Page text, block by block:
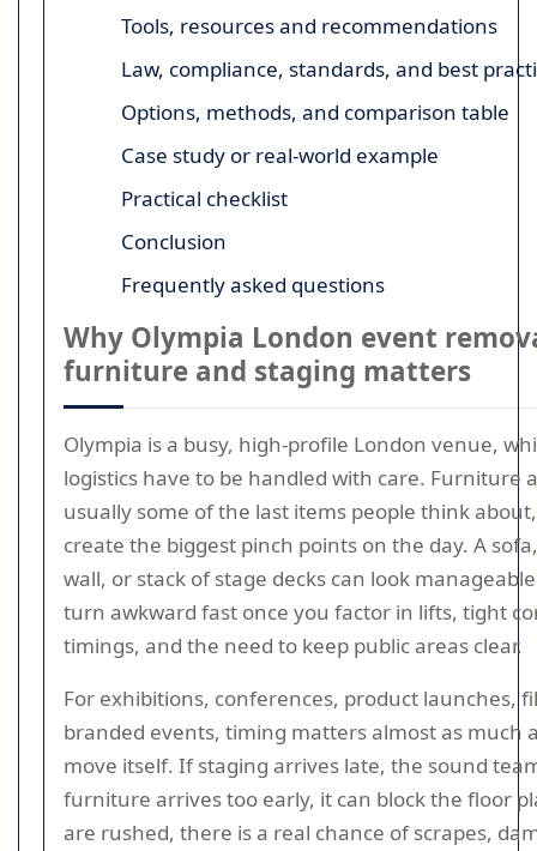
Tools, resources and recommendations
Law, compliance, standards, and best
Options, methods, and comparison table
Case study or real-world example
Practical checklist
Conclusion
Frequently asked questions
Why Olympia London event
furniture and staging matters
Olympia is a busy, high-profile London venue,
logistics have to be handled with care. Furniture
usually some of the last items people think
create the biggest pinch points on the day. A
wall, or stack of stage decks can look
turn awkward fast once you factor in lifts, tight
timings, and the need to keep public areas clear.
For exhibitions, conferences, product launches,
branded events, timing matters almost as much
move itself. If staging arrives late, the sound
furniture arrives too early, it can block the floor
are rushed, there is a real chance of scrapes,